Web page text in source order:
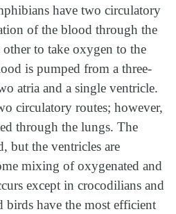
have two circulatory
of the blood through the
to take oxygen to the
is pumped from a three-
atria and a single ventricle.
circulatory routes; however,
through the lungs. The
but the ventricles are
mixing of oxygenated and
except in crocodilians and
birds have the most efficient